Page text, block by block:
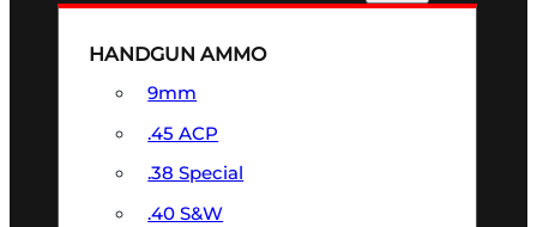
HANDGUN AMMO
9mm
.45 ACP
.38 Special
.40 S&W